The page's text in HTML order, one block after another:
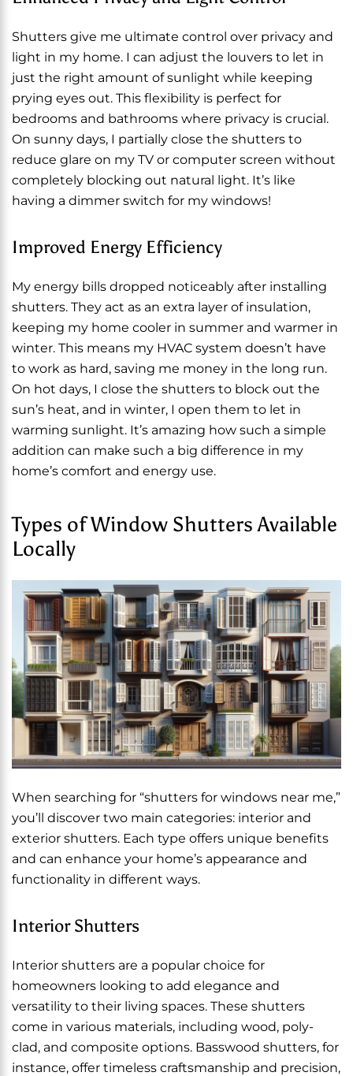
Shutters give me ultimate control over privacy and
light in my home. I can adjust the louvers to let in
just the right amount of sunlight while keeping
prying eyes out. This flexibility is perfect for
bedrooms and bathrooms where privacy is crucial.
On sunny days, I partially close the shutters to
reduce glare on my TV or computer screen without
completely blocking out natural light. It’s like
having a dimmer switch for my windows!
Improved Energy Efficiency
My energy bills dropped noticeably after installing
shutters. They act as an extra layer of insulation,
keeping my home cooler in summer and warmer in
winter. This means my HVAC system doesn’t have
to work as hard, saving me money in the long run.
On hot days, I close the shutters to block out the
sun’s heat, and in winter, I open them to let in
warming sunlight. It’s amazing how such a simple
addition can make such a big difference in my
home’s comfort and energy use.
Types of Window Shutters Available
Locally
When searching for “shutters for windows near me,”
you’ll discover two main categories: interior and
exterior shutters. Each type offers unique benefits
and can enhance your home’s appearance and
functionality in different ways.
Interior Shutters
Interior shutters are a popular choice for
homeowners looking to add elegance and
versatility to their living spaces. These shutters
come in various materials, including wood, poly-
clad, and composite options. Basswood shutters, for
instance, offer timeless craftsmanship and precision,